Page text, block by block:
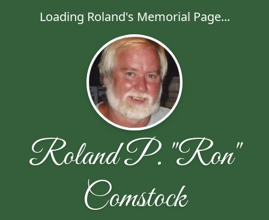
Loading Roland's Memorial Page...
Roland P. "Ron"
Comstock